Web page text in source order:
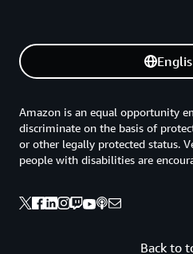
Back to
Amazon is an equal opportunity
discriminate on the basis of
or other legally protected status.
people with disabilities are